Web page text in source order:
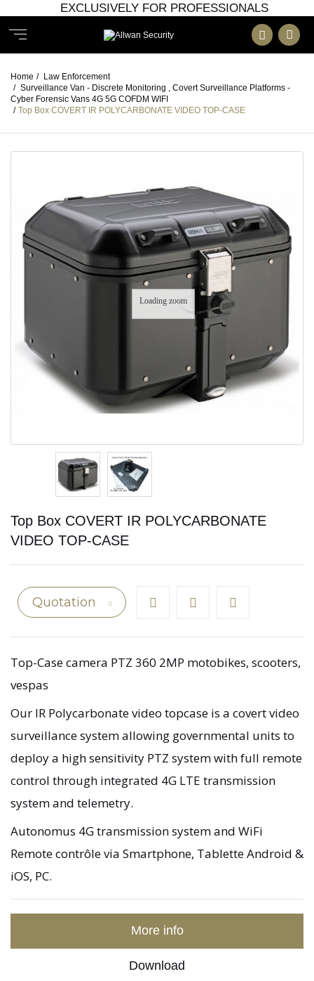
EXCLUSIVELY FOR PROFESSIONALS
Home / Law Enforcement
/ Surveillance Van - Discrete Monitoring , Covert Surveillance Platforms -
Cyber Forensic Vans 4G 5G COFDM WIFI
/ Top Box COVERT IR POLYCARBONATE VIDEO TOP-CASE
Loading zoom
Top Box COVERT IR POLYCARBONATE
VIDEO TOP-CASE
Quotation
Top-Case camera PTZ 360 2MP motobikes, scooters,
vespas
Our IR Polycarbonate video topcase is a covert video
surveillance system allowing governmental units to
deploy a high sensitivity PTZ system with full remote
control through integrated 4G LTE transmission
system and telemetry.
Autonomus 4G transmission system and WiFi
Remote contrôle via Smartphone, Tablette Android &
iOS, PC.
More info
Download